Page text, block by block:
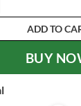
ADD TO
BUY